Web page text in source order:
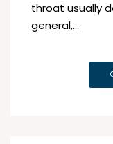
throat usually
general,…